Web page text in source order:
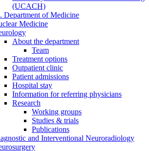
(UCACH)
Department of Medicine
Medicine
About the department
Team
Treatment options
Outpatient clinic
Patient admissions
Hospital stay
Information for referring physicians
Research
Working groups
Studies & trials
Publications
and Interventional Neuroradiology